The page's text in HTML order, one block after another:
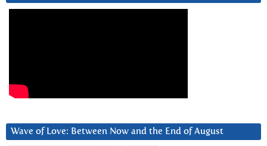
Wave of Love: Between Now and the End of August